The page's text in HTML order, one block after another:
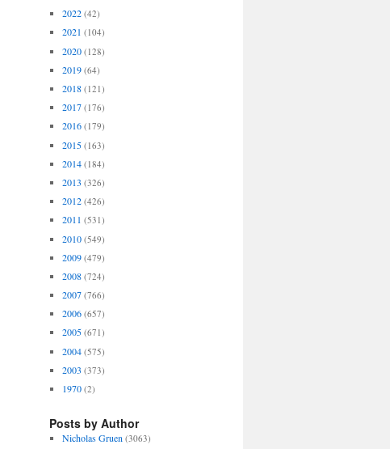
2022 (42)
2021 (104)
2020 (128)
2019 (64)
2018 (121)
2017 (176)
2016 (179)
2015 (163)
2014 (184)
2013 (326)
2012 (426)
2011 (531)
2010 (549)
2009 (479)
2008 (724)
2007 (766)
2006 (657)
2005 (671)
2004 (575)
2003 (373)
1970 (2)
Posts by Author
Nicholas Gruen (3063)